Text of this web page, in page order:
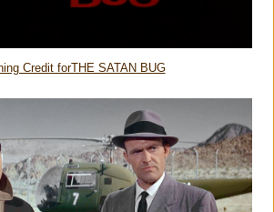
Credit forTHE SATAN BUG